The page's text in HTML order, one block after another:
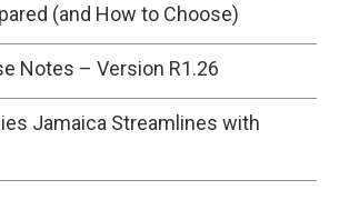
(and How to Choose)
Notes – Version R1.26
Jamaica Streamlines with